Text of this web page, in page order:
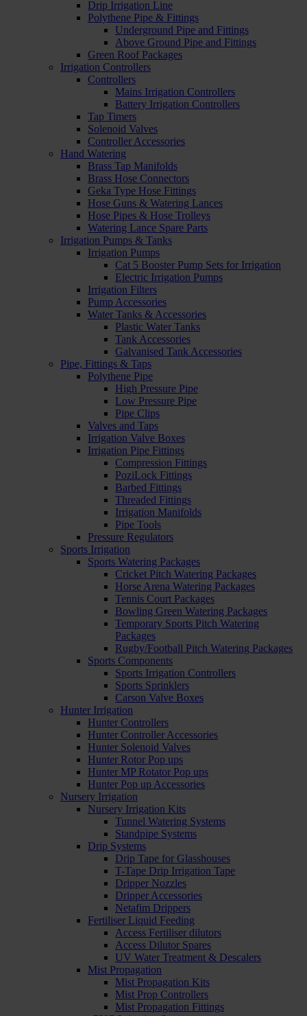
Drip Irrigation Line
Polythene Pipe & Fittings
Underground Pipe and Fittings
Above Ground Pipe and Fittings
Green Roof Packages
Irrigation Controllers
Controllers
Mains Irrigation Controllers
Battery Irrigation Controllers
Tap Timers
Solenoid Valves
Controller Accessories
Hand Watering
Brass Tap Manifolds
Brass Hose Connectors
Geka Type Hose Fittings
Hose Guns & Watering Lances
Hose Pipes & Hose Trolleys
Watering Lance Spare Parts
Irrigation Pumps & Tanks
Irrigation Pumps
Cat 5 Booster Pump Sets for Irrigation
Electric Irrigation Pumps
Irrigation Filters
Pump Accessories
Water Tanks & Accessories
Plastic Water Tanks
Tank Accessories
Galvanised Tank Accessories
Pipe, Fittings & Taps
Polythene Pipe
High Pressure Pipe
Low Pressure Pipe
Pipe Clips
Valves and Taps
Irrigation Valve Boxes
Irrigation Pipe Fittings
Compression Fittings
PoziLock Fittings
Barbed Fittings
Threaded Fittings
Irrigation Manifolds
Pipe Tools
Pressure Regulators
Sports Irrigation
Sports Watering Packages
Cricket Pitch Watering Packages
Horse Arena Watering Packages
Tennis Court Packages
Bowling Green Watering Packages
Temporary Sports Pitch Watering
Packages
Rugby/Football Pitch Watering Packages
Sports Components
Sports Irrigation Controllers
Sports Sprinklers
Carson Valve Boxes
Hunter Irrigation
Hunter Controllers
Hunter Controller Accessories
Hunter Solenoid Valves
Hunter Rotor Pop ups
Hunter MP Rotator Pop ups
Hunter Pop up Accessories
Nursery Irrigation
Nursery Irrigation Kits
Tunnel Watering Systems
Standpipe Systems
Drip Systems
Drip Tape for Glasshouses
T-Tape Drip Irrigation Tape
Dripper Nozzles
Dripper Accessories
Netafim Drippers
Fertiliser Liquid Feeding
Access Fertiliser dilutors
Access Dilutor Spares
UV Water Treatment & Descalers
Mist Propagation
Mist Propagation Kits
Mist Prop Controllers
Mist Propagation Fittings